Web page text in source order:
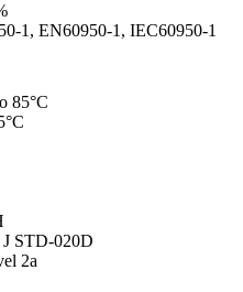
1, EN60950-1, IEC60950-1
85°C
J STD-020D
2a